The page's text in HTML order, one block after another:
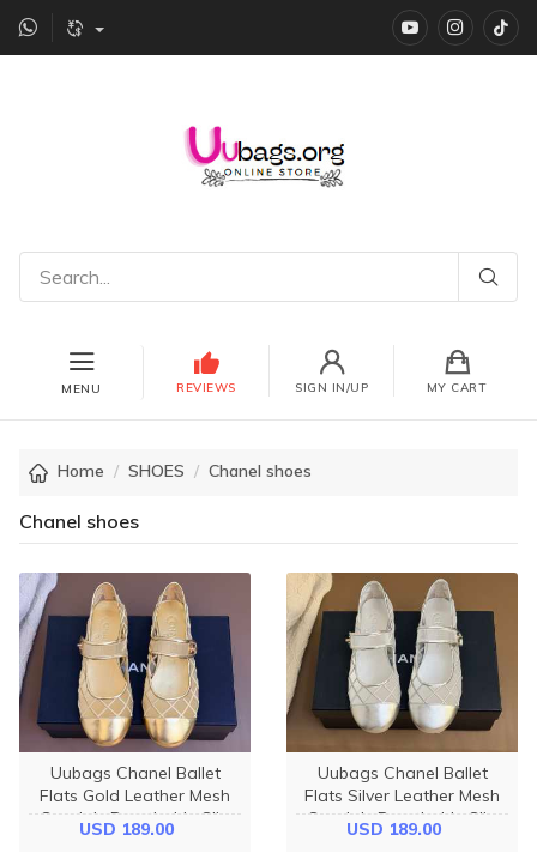
YouTube
MENU REVIEWS SIGN IN/UP MY CART
Home SHOES Chanel shoes
Chanel shoes
Uubags Chanel Ballet
Flats Gold Leather Mesh
Sandals Breathable Slip
On Loafers
USD 189.00
Uubags Chanel Ballet
Flats Silver Leather Mesh
Sandals Breathable Slip
On Loafers
USD 189.00